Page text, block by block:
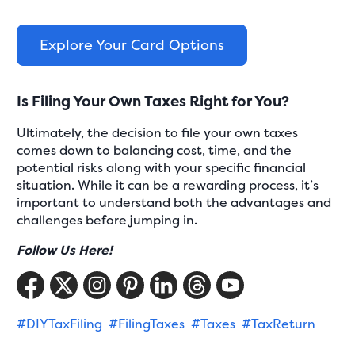
Explore Your Card Options
Is Filing Your Own Taxes Right for You?
Ultimately, the decision to file your own taxes
comes down to balancing cost, time, and the
potential risks along with your specific financial
situation. While it can be a rewarding process, it’s
important to understand both the advantages and
challenges before jumping in.
Follow Us Here!
#DIYTaxFiling #FilingTaxes #Taxes #TaxReturn